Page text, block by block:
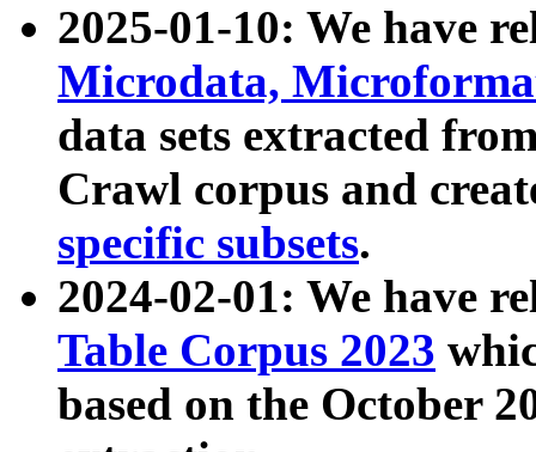
2025-01-10: We have
Microdata,
data sets extracted
Crawl corpus and
specific subsets.
2024-02-01: We have
Table Corpus 2023
based on the October